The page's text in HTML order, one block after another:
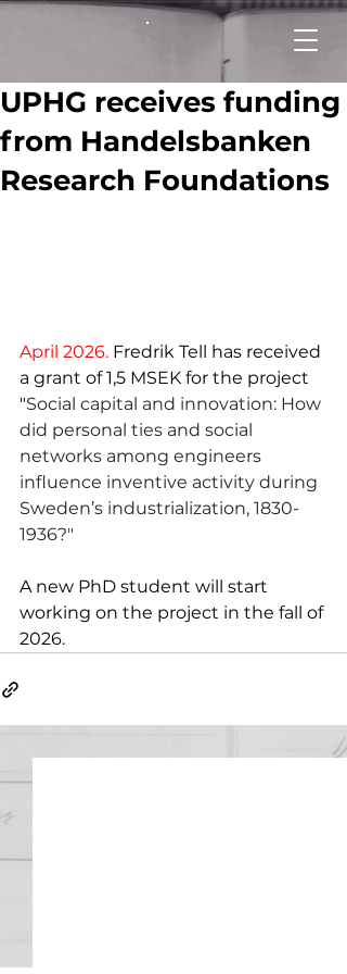
UPHG receives funding
from Handelsbanken
Research Foundations
April 2026. Fredrik Tell has received
a grant of 1,5 MSEK for the project
"Social capital and innovation: How
did personal ties and social
networks among engineers
influence inventive activity during
Sweden’s industrialization, 1830-
1936?"
A new PhD student will start
working on the project in the fall of
2026.